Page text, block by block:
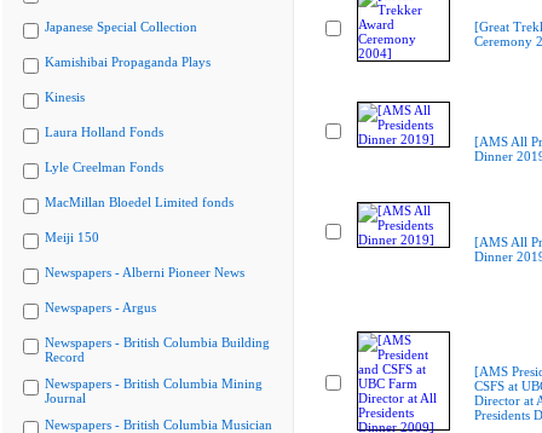
Japanese Special Collection
Kamishibai Propaganda Plays
Kinesis
Laura Holland Fonds
Lyle Creelman Fonds
MacMillan Bloedel Limited fonds
Meiji 150
Newspapers - Alberni Pioneer News
Newspapers - Argus
Newspapers - British Columbia Building
Record
Newspapers - British Columbia Mining
Journal
Newspapers - British Columbia Musician
[Great
Ceremony
[AMS All
Dinner
[AMS All
Dinner
[AMS
CSFS at
Director at
Presidents